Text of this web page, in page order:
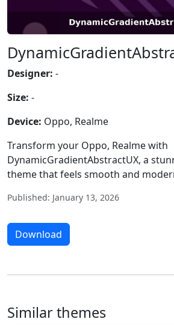
Designer: -
Size: -
Device: Oppo, Realme
Transform your Oppo, Realme with
DynamicGradientAbstractUX, a
theme that feels smooth and
Published: January 13, 2026
Download
Similar themes